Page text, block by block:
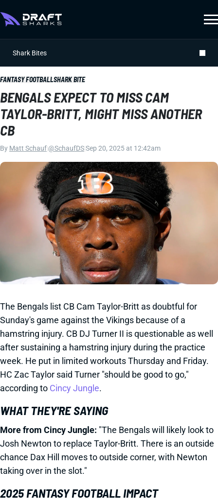
Shark Bites
FANTASY FOOTBALLSHARK BITE
BENGALS EXPECT TO MISS CAM
TAYLOR-BRITT, MIGHT MISS ANOTHER
CB
By Matt Schauf @SchaufDSSep 20, 2025 at 12:42am
The Bengals list CB Cam Taylor-Britt as doubtful for
Sunday's game against the Vikings because of a
hamstring injury. CB DJ Turner II is questionable as well
after sustaining a hamstring injury during the practice
week. He put in limited workouts Thursday and Friday.
HC Zac Taylor said Turner "should be good to go,"
according to Cincy Jungle.
WHAT THEY'RE SAYING
More from Cincy Jungle: "The Bengals will likely look to
Josh Newton to replace Taylor-Britt. There is an outside
chance Dax Hill moves to outside corner, with Newton
taking over in the slot."
2025 FANTASY FOOTBALL IMPACT